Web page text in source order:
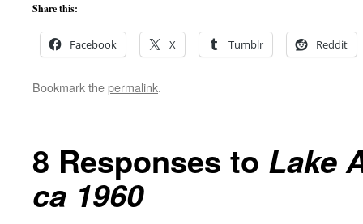
Share this:
Facebook X Tumblr Reddit
Bookmark thepermalink.
8 Responses to Lake
ca 1960